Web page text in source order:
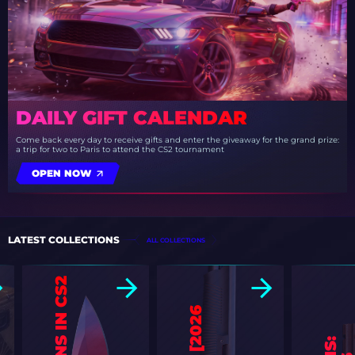
DAILY GIFT CALENDAR
Come back every day to receive gifts and enter the giveaway for the grand prize:
a trip for two to Paris to attend the CS2 tournament
OPEN NOW
LATEST COLLECTIONS ALL COLLECTIONS